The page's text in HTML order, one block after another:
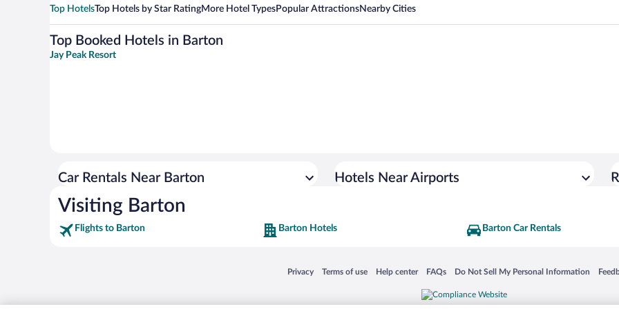
Top HotelsTop Hotels by Star RatingMore Hotel TypesPopular AttractionsNearby Cities
Top Booked Hotels in Barton
Jay Peak Resort
Car Rentals Near Barton Hotels Near Airports
Visiting Barton
Flights to Barton Barton Hotels Barton Car Rentals
Privacy
Opens in a new window
Terms of use
Opens in a new window
Help center
Opens in a new window
FAQs
Opens in a new window
Do Not Sell My Personal Information
Opens in a new window